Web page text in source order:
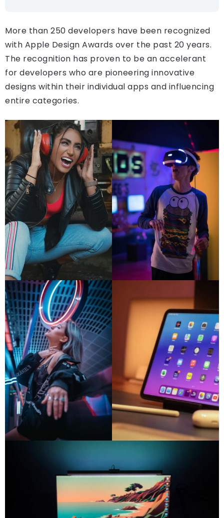
More than 250 developers have been recognized
with Apple Design Awards over the past 20 years.
The recognition has proven to be an accelerant
for developers who are pioneering innovative
designs within their individual apps and influencing
entire categories.